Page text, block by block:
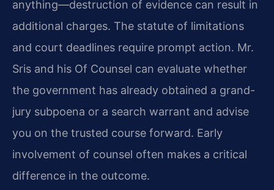
anything—destruction of evidence can result in
additional charges. The statute of limitations
and court deadlines require prompt action. Mr.
Sris and his Of Counsel can evaluate whether
the government has already obtained a grand-
jury subpoena or a search warrant and advise
you on the trusted course forward. Early
involvement of counsel often makes a critical
difference in the outcome.